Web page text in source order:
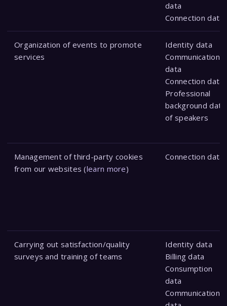
data
Connection data
Organization of events to promote
services
Identity data
Communication
data
Connection data
Professional
background data
of speakers
Management of third-party cookies
from our websites (learn more)
Connection data
Carrying out satisfaction/quality
surveys and training of teams
Identity data
Billing data
Consumption
data
Communication